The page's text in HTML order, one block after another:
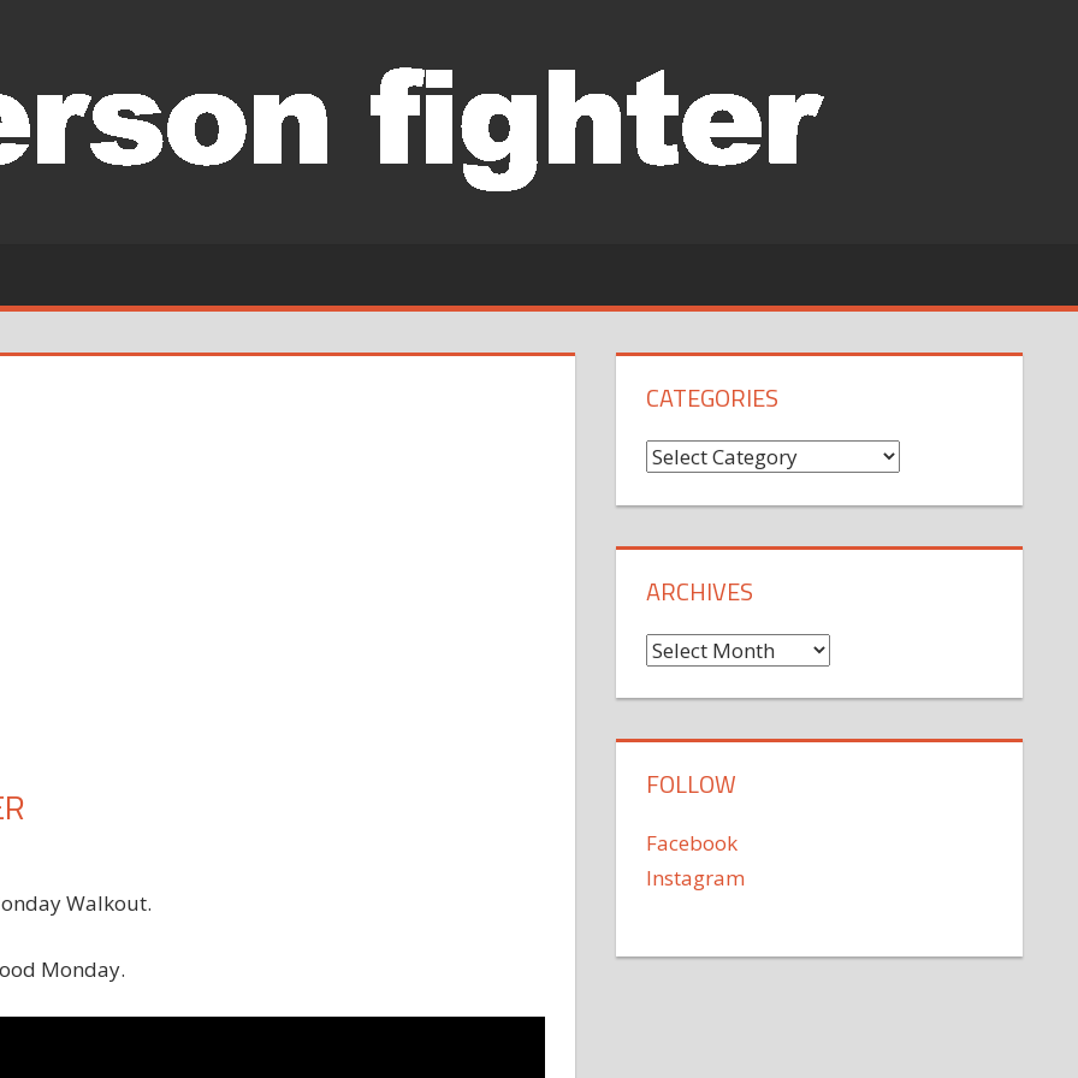
Walkout.
Monday.
CATEGORIES
Categories
ARCHIVES
Archives
FOLLOW
Facebook
Instagram